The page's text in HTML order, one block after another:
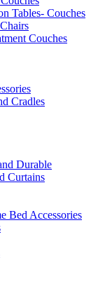
Tables- Couches
Couches
Cradles
Durable
Curtains
Bed Accessories